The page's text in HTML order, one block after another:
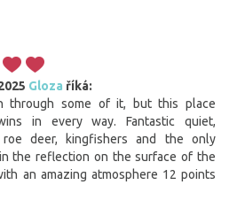
Gloza říká:
through some of it, but this place
in every way. Fantastic quiet,
deer, kingfishers and the only
the reflection on the surface of the
an amazing atmosphere 12 points